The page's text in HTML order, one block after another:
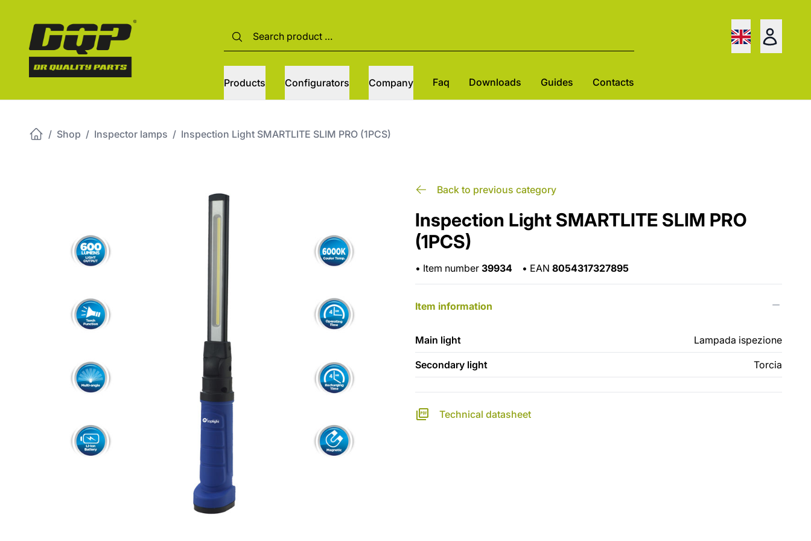
Products Configurators Company Faq Downloads Guides Contacts
/ Shop / Inspector lamps / Inspection Light SMARTLITE SLIM PRO (1PCS)
Back to previous category
Inspection Light SMARTLITE SLIM PRO
(1PCS)
• Item number 39934 • EAN 8054317327895
Item information
Main light Lampada ispezione
Secondary light Torcia
Technical datasheet